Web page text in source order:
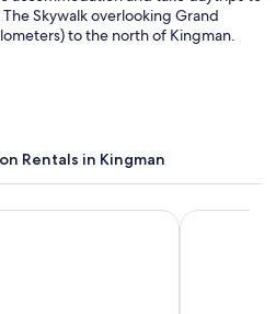
n
s
w
n
n
s
n
Skywalk overlooking Grand
to the north of Kingman.
Rentals in Kingman
Wyndham Kingman Ramada by